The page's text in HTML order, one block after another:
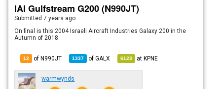
IAI Gulfstream G200 (N990JT)
Submitted7 years ago
On final is this 2004 Israeli Aircraft Industries Galaxy 200 in the
Autumn of 2018.
12 of N990JT 1337 ofGALX 6123 atKPNE
warmwynds